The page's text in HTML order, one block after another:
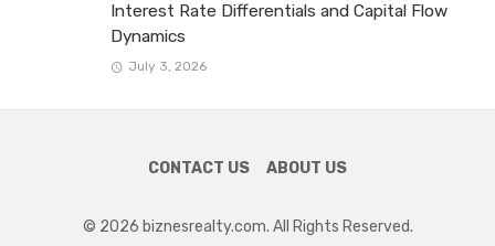
Interest Rate Differentials and Capital Flow
Dynamics
July 3, 2026
CONTACT US ABOUT US
© 2026 biznesrealty.com. All Rights Reserved.